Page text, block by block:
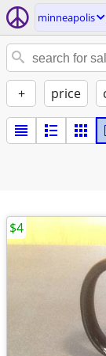
minneapolis
+ price
$4